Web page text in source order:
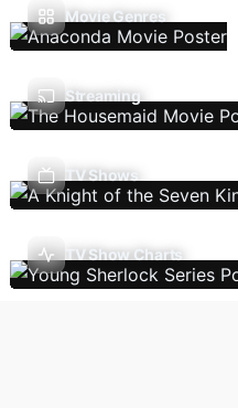
Movie Genres
Streaming
TV Shows
TV Show Charts